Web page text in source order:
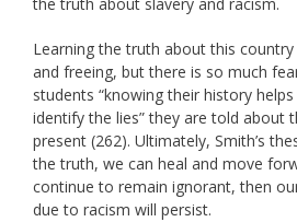
Learning the truth about this
and freeing, but there is so much
students “knowing their history
identify the lies” they are told about
present (262). Ultimately, Smith’s
the truth, we can heal and move
continue to remain ignorant, then
due to racism will persist.